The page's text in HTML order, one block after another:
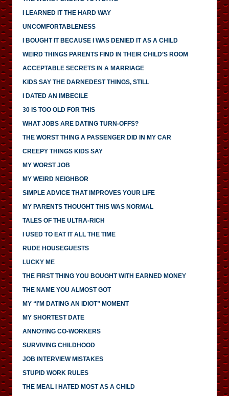
I LEARNED IT THE HARD WAY
UNCOMFORTABLENESS
I BOUGHT IT BECAUSE I WAS DENIED IT AS A CHILD
WEIRD THINGS PARENTS FIND IN THEIR CHILD’S ROOM
ACCEPTABLE SECRETS IN A MARRIAGE
KIDS SAY THE DARNEDEST THINGS, STILL
I DATED AN IMBECILE
30 IS TOO OLD FOR THIS
WHAT JOBS ARE DATING TURN-OFFS?
THE WORST THING A PASSENGER DID IN MY CAR
CREEPY THINGS KIDS SAY
MY WORST JOB
MY WEIRD NEIGHBOR
SIMPLE ADVICE THAT IMPROVES YOUR LIFE
MY PARENTS THOUGHT THIS WAS NORMAL
TALES OF THE ULTRA-RICH
I USED TO EAT IT ALL THE TIME
RUDE HOUSEGUESTS
LUCKY ME
THE FIRST THING YOU BOUGHT WITH EARNED MONEY
THE NAME YOU ALMOST GOT
MY “I’M DATING AN IDIOT” MOMENT
MY SHORTEST DATE
ANNOYING CO-WORKERS
SURVIVING CHILDHOOD
JOB INTERVIEW MISTAKES
STUPID WORK RULES
THE MEAL I HATED MOST AS A CHILD